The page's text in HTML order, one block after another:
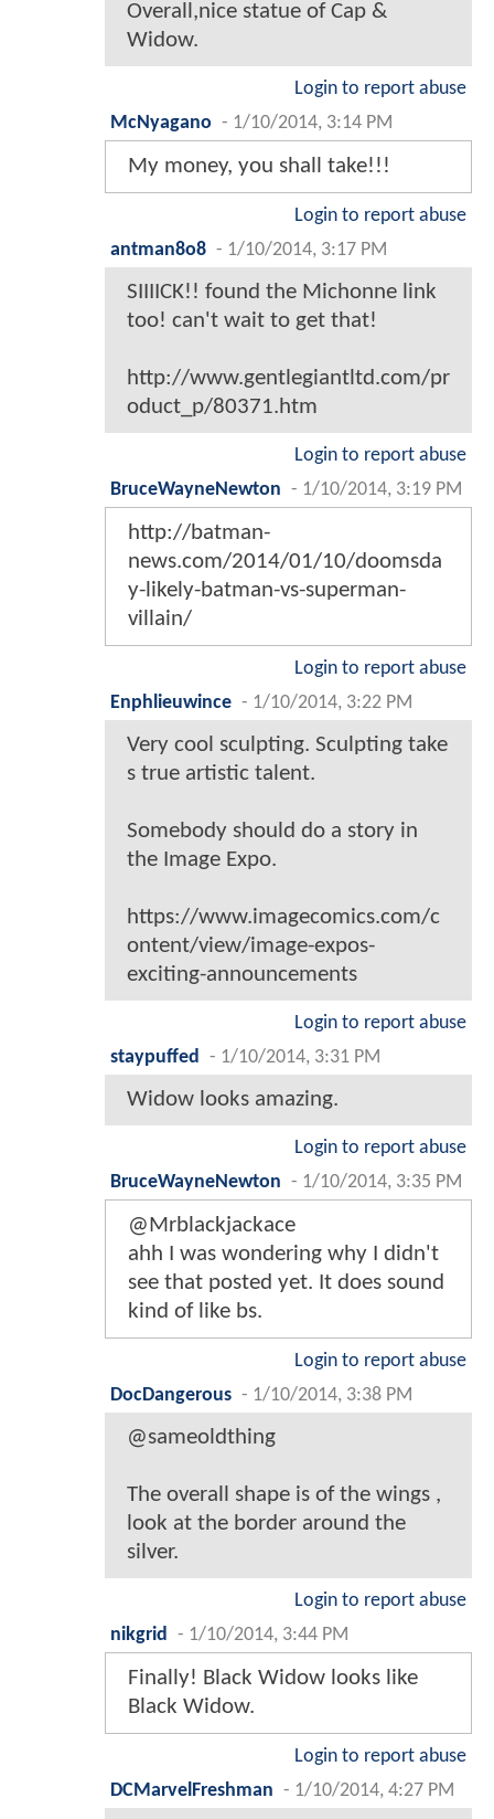
Overall,nice statue of Cap &
Widow.
Login to report abuse
McNyagano - 1/10/2014, 3:14 PM
My money, you shall take!!!
Login to report abuse
antman8o8 - 1/10/2014, 3:17 PM
SIIIICK!! found the Michonne link
too! can't wait to get that!
http://www.gentlegiantltd.com/pr
oduct_p/80371.htm
Login to report abuse
BruceWayneNewton - 1/10/2014, 3:19 PM
http://batman-
news.com/2014/01/10/doomsda
y-likely-batman-vs-superman-
villain/
Login to report abuse
Enphlieuwince - 1/10/2014, 3:22 PM
Very cool sculpting. Sculpting take
s true artistic talent.
Somebody should do a story in
the Image Expo.
https://www.imagecomics.com/c
ontent/view/image-expos-
exciting-announcements
Login to report abuse
staypuffed
- 1/10/2014, 3:31 PM
Widow looks amazing.
Login to report abuse
BruceWayneNewton - 1/10/2014, 3:35 PM
@Mrblackjackace
ahh I was wondering why I didn't
see that posted yet. It does sound
kind of like bs.
Login to report abuse
DocDangerous - 1/10/2014, 3:38 PM
@sameoldthing
The overall shape is of the wings ,
look at the border around the
silver.
Login to report abuse
nikgrid
- 1/10/2014, 3:44 PM
Finally! Black Widow looks like
Black Widow.
Login to report abuse
DCMarvelFreshman - 1/10/2014, 4:27 PM